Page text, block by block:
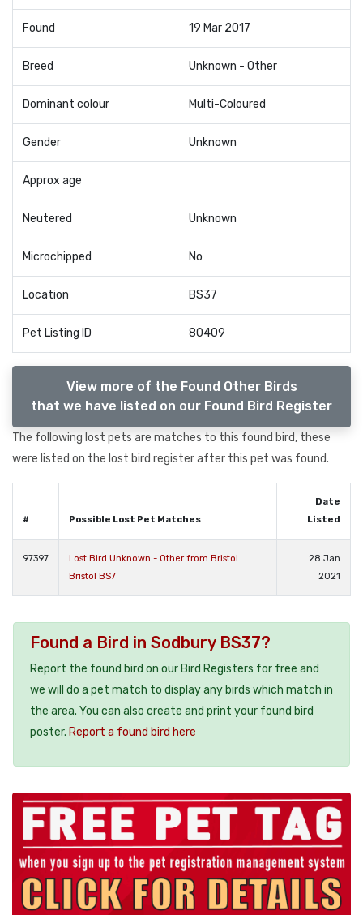
Found 19 Mar 2017
Breed Unknown - Other
Dominant colour Multi-Coloured
Gender Unknown
Approx age
Neutered Unknown
Microchipped No
Location BS37
Pet Listing ID 80409
View more of the Found Other Birds
that we have listed on our Found Bird Register
The following lost pets are matches to this found bird, these
were listed on the lost bird register after this pet was found.
# Possible Lost Pet Matches
Date
Listed
97397
Lost Bird Unknown - Other from Bristol
Bristol BS7
28 Jan
2021
Found a Bird in Sodbury BS37?
Report the found bird on our Bird Registers for free and
we will do a pet match to display any birds which match in
the area. You can also create and print your found bird
poster. Report a found bird here